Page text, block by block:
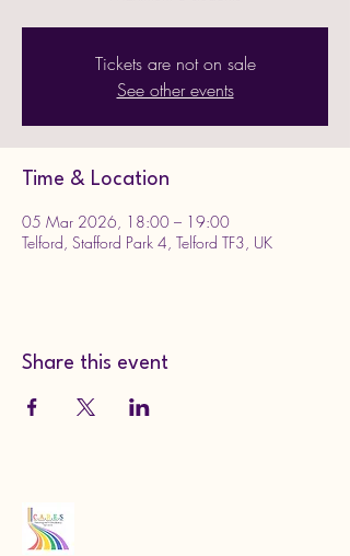
Tickets are not on sale
See other events
Time & Location
05 Mar 2026, 18:00 – 19:00
Telford, Stafford Park 4, Telford TF3, UK
Share this event